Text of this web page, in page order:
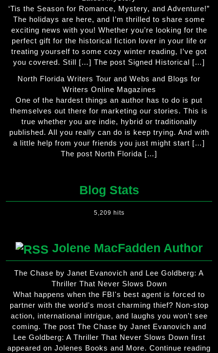
‘Tis the Season for Romance, Mystery, and Adventure!”
The holidays are here, and I’m thrilled to share some
exciting news with you! Whether you’re looking for the
perfect gift for the historical fiction lover in your life or
treating yourself to some cozy winter reading, I’ve got
you covered. Still […] The post Signed Historical […]
North Florida Writers Tour and Webs and Blogs for
Writers Online Magazines
One of the hardest things an author has to do is put
themselves out there for marketing our stories. This is
true whether you are indie, hybrid or traditionally
published. All you really can do is keep trying. And with
a little help from your friends you just might start […]
The post North Florida […]
Blog Stats
5,209 hits
Jolene MacFadden Author
The Chase by Janet Evanovich and Lee Goldberg: A
Thriller That Never Slows Down
What happens when the FBI's best agent is forced to
partner with the world's most charming thief? Non-stop
action, international intrigue, and laughs you won't see
coming. The post The Chase by Janet Evanovich and
Lee Goldberg: A Thriller That Never Slows Down first
appeared on Jolenes Books and More. Continue reading